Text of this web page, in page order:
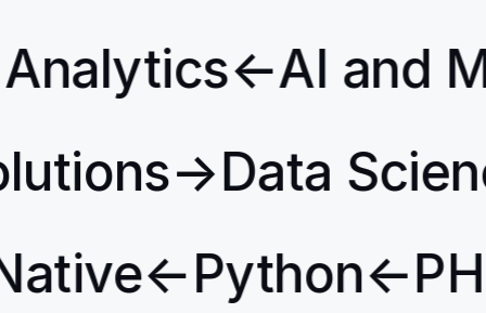
←AI and
Data
→
←Python←PHP